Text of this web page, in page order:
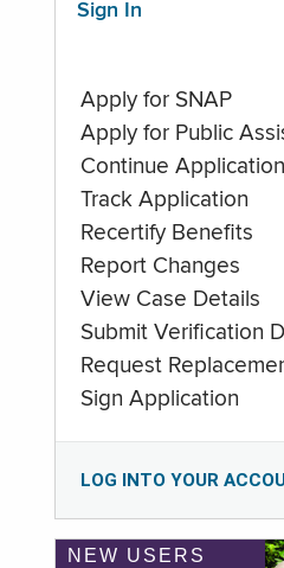
Sign In
Apply for SNAP
Apply for Public
Continue Application
Track Application
Recertify Benefits
Report Changes
View Case Details
Submit Verification
Request
Sign Application
LOG INTO YOUR
NEW USERS